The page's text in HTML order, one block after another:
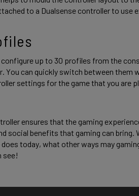
to a Dualsense controller to use
up to 30 profiles from the
You can quickly switch between them
settings for the game that you are
ensures that the gaming
social benefits that gaming can
today, what other ways may
see!